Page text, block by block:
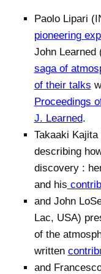
Paolo Lipari
pioneering
John
saga of
of their talks
Proceedings
J. Learned.
Takaaki
describing
discovery :
and his
and John
Lac, USA)
of the
written
and